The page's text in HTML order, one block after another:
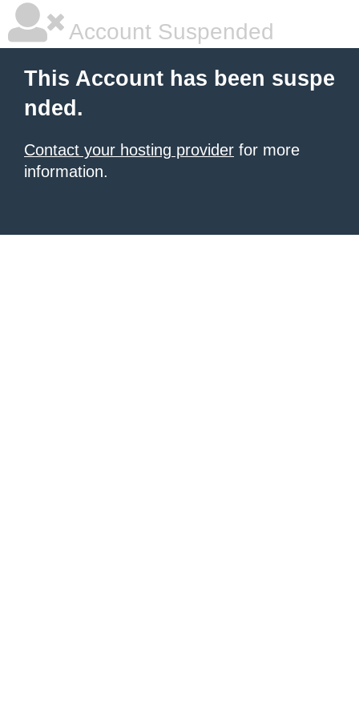
Account Suspended
This Account has been suspe
nded.
Contact your hosting provider for more
information.